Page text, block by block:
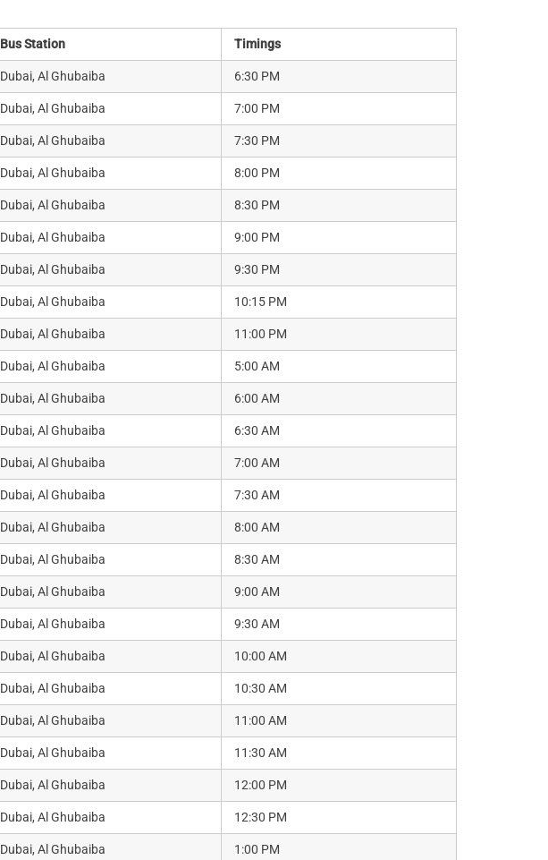
Bus Station Timings
Dubai, Al Ghubaiba 6:30 PM
Dubai, Al Ghubaiba 7:00 PM
Dubai, Al Ghubaiba 7:30 PM
Dubai, Al Ghubaiba 8:00 PM
Dubai, Al Ghubaiba 8:30 PM
Dubai, Al Ghubaiba 9:00 PM
Dubai, Al Ghubaiba 9:30 PM
Dubai, Al Ghubaiba 10:15 PM
Dubai, Al Ghubaiba 11:00 PM
Dubai, Al Ghubaiba 5:00 AM
Dubai, Al Ghubaiba 6:00 AM
Dubai, Al Ghubaiba 6:30 AM
Dubai, Al Ghubaiba 7:00 AM
Dubai, Al Ghubaiba 7:30 AM
Dubai, Al Ghubaiba 8:00 AM
Dubai, Al Ghubaiba 8:30 AM
Dubai, Al Ghubaiba 9:00 AM
Dubai, Al Ghubaiba 9:30 AM
Dubai, Al Ghubaiba 10:00 AM
Dubai, Al Ghubaiba 10:30 AM
Dubai, Al Ghubaiba 11:00 AM
Dubai, Al Ghubaiba 11:30 AM
Dubai, Al Ghubaiba 12:00 PM
Dubai, Al Ghubaiba 12:30 PM
Dubai, Al Ghubaiba 1:00 PM